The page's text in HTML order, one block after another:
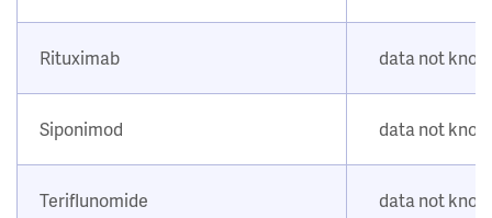
Rituximab data not
Siponimod data not
Teriflunomide data not